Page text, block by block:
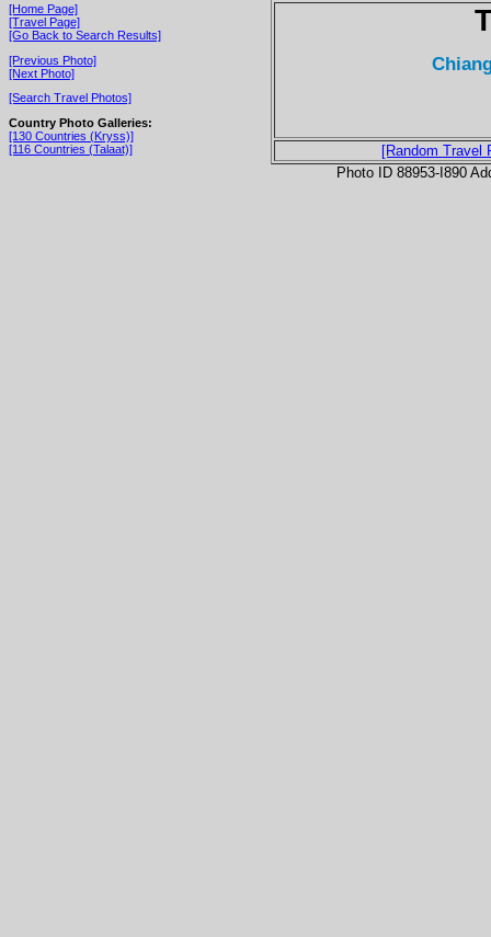
[Home Page]
[Travel Page]
[Go Back to Search Results]
[Previous Photo]
[Next Photo]
[Search Travel Photos]
Country Photo Galleries:
[130 Countries (Kryss)]
[116 Countries (Talaat)]
[Random Travel
Photo ID 88953-I890